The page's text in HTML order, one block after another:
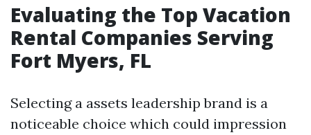
Evaluating the Top Vacation
Rental Companies Serving
Fort Myers, FL
Selecting a assets leadership brand is a
noticeable choice which could impression